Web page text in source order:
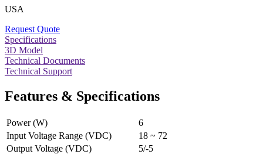
USA
Request Quote
Specifications
3D Model
Technical Documents
Technical Support
Features & Specifications
Power (W)
6
Input Voltage Range (VDC)
18 ~ 72
Output Voltage (VDC)
5/-5